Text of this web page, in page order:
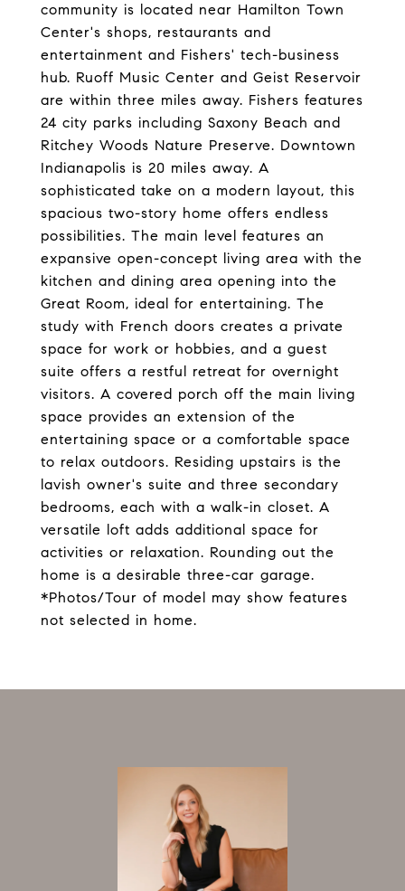
community is located near Hamilton Town
Center's shops, restaurants and
entertainment and Fishers' tech-business
hub. Ruoff Music Center and Geist Reservoir
are within three miles away. Fishers features
24 city parks including Saxony Beach and
Ritchey Woods Nature Preserve. Downtown
Indianapolis is 20 miles away. A
sophisticated take on a modern layout, this
spacious two-story home offers endless
possibilities. The main level features an
expansive open-concept living area with the
kitchen and dining area opening into the
Great Room, ideal for entertaining. The
study with French doors creates a private
space for work or hobbies, and a guest
suite offers a restful retreat for overnight
visitors. A covered porch off the main living
space provides an extension of the
entertaining space or a comfortable space
to relax outdoors. Residing upstairs is the
lavish owner's suite and three secondary
bedrooms, each with a walk-in closet. A
versatile loft adds additional space for
activities or relaxation. Rounding out the
home is a desirable three-car garage.
*Photos/Tour of model may show features
not selected in home.